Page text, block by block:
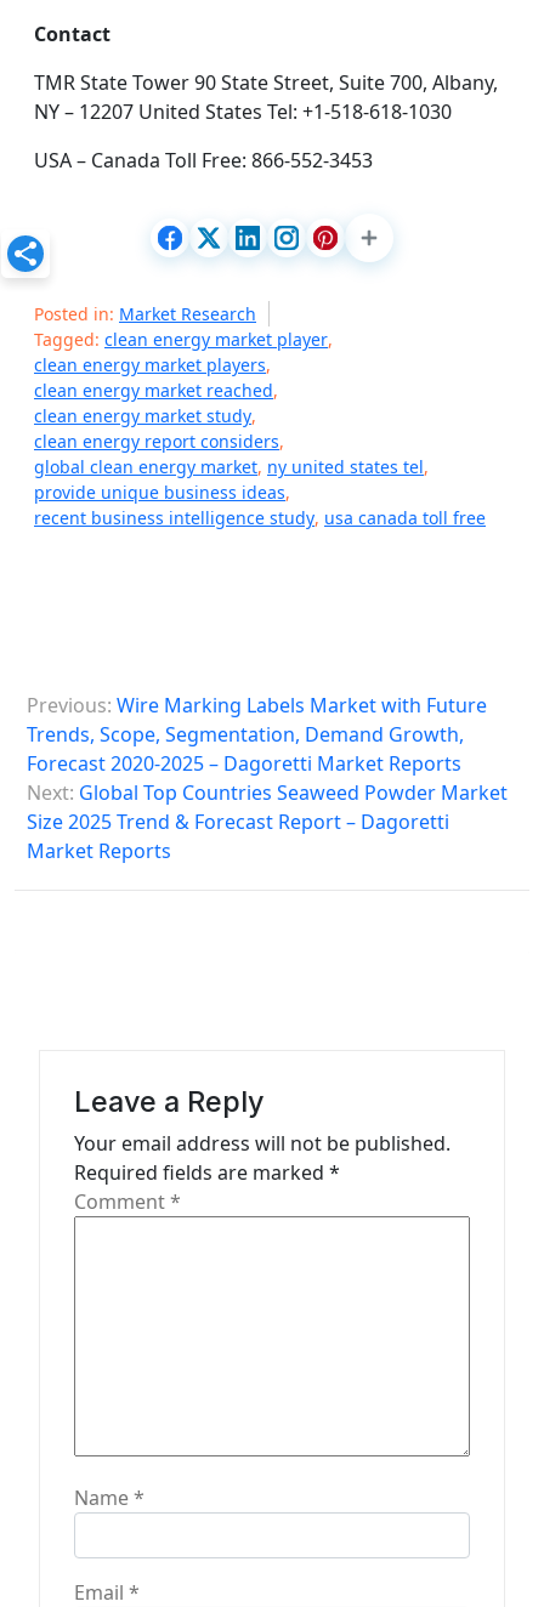
Contact
TMR State Tower 90 State Street, Suite 700, Albany,
NY – 12207 United States Tel: +1-518-618-1030
USA – Canada Toll Free: 866-552-3453
Posted in: Market Research
Tagged: clean energy market player,
clean energy market players,
clean energy market reached,
clean energy market study,
clean energy report considers,
global clean energy market, ny united states tel,
provide unique business ideas,
recent business intelligence study, usa canada toll free
o
s
n
a
Previous: Wire Marking Labels Market with Future
Trends, Scope, Segmentation, Demand Growth,
Forecast 2020-2025 – Dagoretti Market Reports
Next: Global Top Countries Seaweed Powder Market
Size 2025 Trend & Forecast Report – Dagoretti
Market Reports
Leave a Reply
Your email address will not be published.
Required fields are marked *
Comment*
Name*
Email *